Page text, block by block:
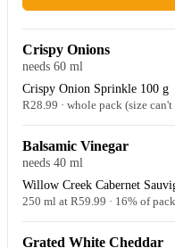
Crispy Onions
needs 60 ml
Crispy Onion Sprinkle 100 g
R28.99 · whole pack (size
Balsamic Vinegar
needs 40 ml
Willow Creek Cabernet
250 ml at R59.99 · 16% of pack
Grated White Cheddar